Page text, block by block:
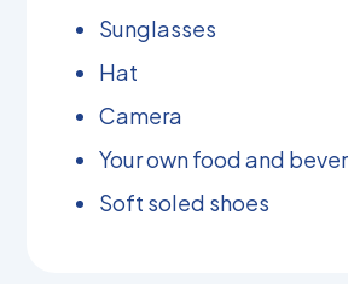
Sunglasses
Hat
Camera
Your own food and
Soft soled shoes